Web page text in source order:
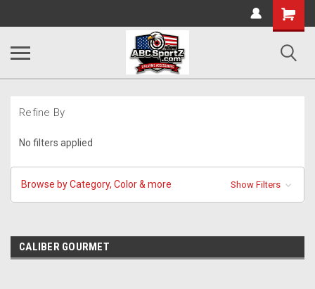
Shopping
Cart
Refine By
No filters applied
Browse by Category, Color & more Show Filters
CALIBER GOURMET